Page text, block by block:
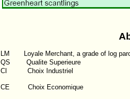
LM
Loyale Merchant, a grade of log
QS
Qualite Superieure
CI
Choix Industriel
CE Choix Economique